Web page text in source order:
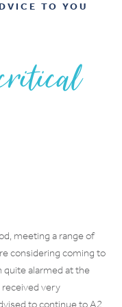
TO YOU
meeting a range of
considering coming to
quite alarmed at the
received very
to continue to A2